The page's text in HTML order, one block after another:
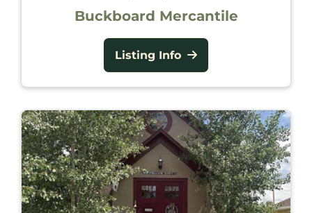
Buckboard Mercantile
Listing Info